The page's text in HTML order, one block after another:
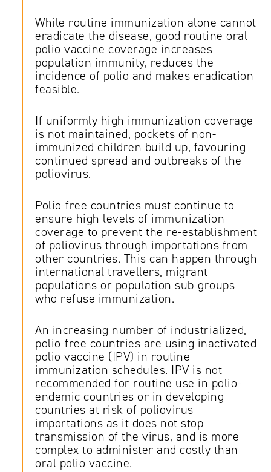
While routine immunization alone cannot
eradicate the disease, good routine oral
polio vaccine coverage increases
population immunity, reduces the
incidence of polio and makes eradication
feasible.
If uniformly high immunization coverage
is not maintained, pockets of non-
immunized children build up, favouring
continued spread and outbreaks of the
poliovirus.
Polio-free countries must continue to
ensure high levels of immunization
coverage to prevent the re-establishment
of poliovirus through importations from
other countries. This can happen through
international travellers, migrant
populations or population sub-groups
who refuse immunization.
An increasing number of industrialized,
polio-free countries are using inactivated
polio vaccine (IPV) in routine
immunization schedules. IPV is not
recommended for routine use in polio-
endemic countries or in developing
countries at risk of poliovirus
importations as it does not stop
transmission of the virus, and is more
complex to administer and costly than
oral polio vaccine.